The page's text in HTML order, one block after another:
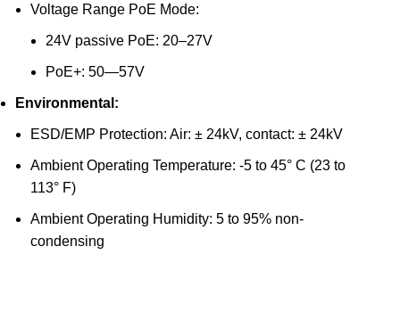
Voltage Range PoE Mode:
24V passive PoE: 20–27V
PoE+: 50—57V
Environmental:
ESD/EMP Protection: Air: ± 24kV, contact: ± 24kV
Ambient Operating Temperature: -5 to 45° C (23 to
113° F)
Ambient Operating Humidity: 5 to 95% non-
condensing